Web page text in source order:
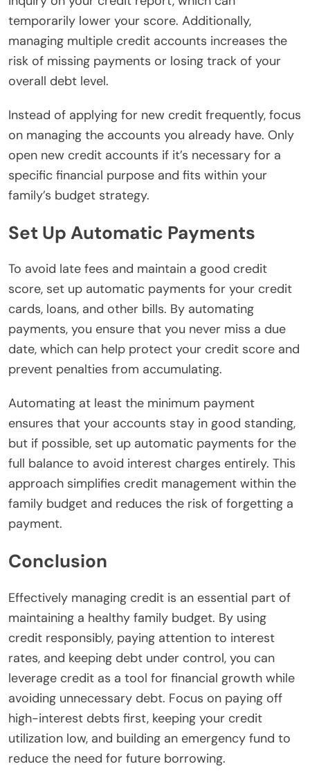
temporarily lower your score. Additionally,
managing multiple credit accounts increases the
risk of missing payments or losing track of your
overall debt level.
Instead of applying for new credit frequently, focus
on managing the accounts you already have. Only
open new credit accounts if it’s necessary for a
specific financial purpose and fits within your
family’s budget strategy.
Set Up Automatic Payments
To avoid late fees and maintain a good credit
score, set up automatic payments for your credit
cards, loans, and other bills. By automating
payments, you ensure that you never miss a due
date, which can help protect your credit score and
prevent penalties from accumulating.
Automating at least the minimum payment
ensures that your accounts stay in good standing,
but if possible, set up automatic payments for the
full balance to avoid interest charges entirely. This
approach simplifies credit management within the
family budget and reduces the risk of forgetting a
payment.
Conclusion
Effectively managing credit is an essential part of
maintaining a healthy family budget. By using
credit responsibly, paying attention to interest
rates, and keeping debt under control, you can
leverage credit as a tool for financial growth while
avoiding unnecessary debt. Focus on paying off
high-interest debts first, keeping your credit
utilization low, and building an emergency fund to
reduce the need for future borrowing.